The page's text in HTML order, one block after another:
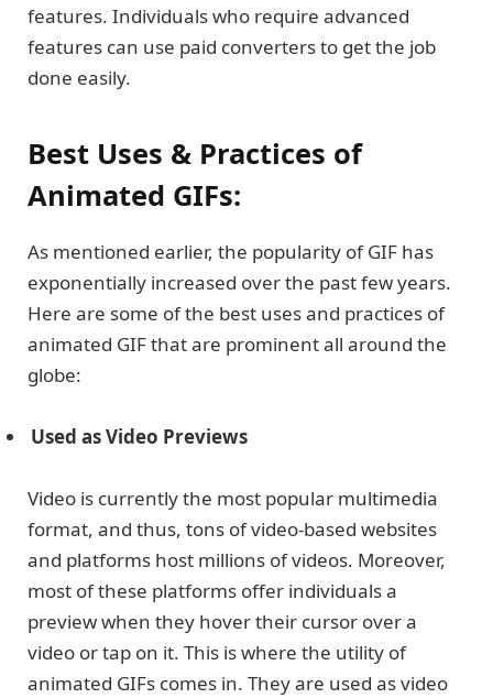
features. Individuals who require advanced
features can use paid converters to get the job
done easily.
Best Uses & Practices of
Animated GIFs:
As mentioned earlier, the popularity of GIF has
exponentially increased over the past few years.
Here are some of the best uses and practices of
animated GIF that are prominent all around the
globe:
Used as Video Previews
Video is currently the most popular multimedia
format, and thus, tons of video-based websites
and platforms host millions of videos. Moreover,
most of these platforms offer individuals a
preview when they hover their cursor over a
video or tap on it. This is where the utility of
animated GIFs comes in. They are used as video